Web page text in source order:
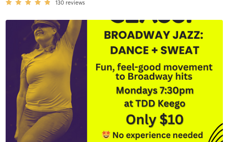
130 reviews